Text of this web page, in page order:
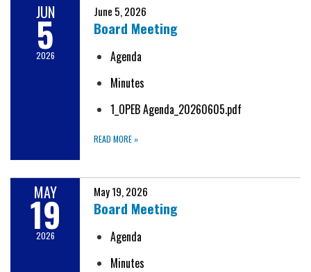
JUN
5
2026
June 5, 2026
Board Meeting
Agenda
Minutes
1_OPEB Agenda_20260605.pdf
READ MORE »
MAY
19
2026
May 19, 2026
Board Meeting
Agenda
Minutes